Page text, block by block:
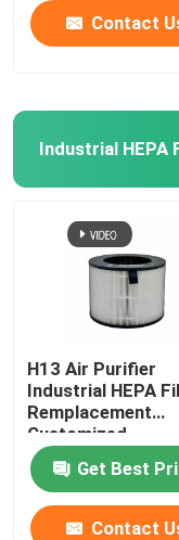
Contact
Industrial HEPA
H13 Air Purifier
Industrial HEPA
Remplacement
Customized
Get Best
Contact